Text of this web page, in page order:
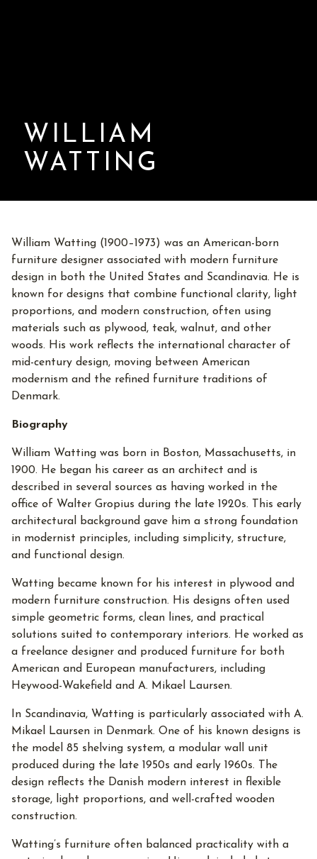
WILLIAM
WATTING
William Watting (1900–1973) was an American-born
furniture designer associated with modern furniture
design in both the United States and Scandinavia. He is
known for designs that combine functional clarity, light
proportions, and modern construction, often using
materials such as plywood, teak, walnut, and other
woods. His work reflects the international character of
mid-century design, moving between American
modernism and the refined furniture traditions of
Denmark.
Biography
William Watting was born in Boston, Massachusetts, in
1900. He began his career as an architect and is
described in several sources as having worked in the
office of Walter Gropius during the late 1920s. This early
architectural background gave him a strong foundation
in modernist principles, including simplicity, structure,
and functional design.
Watting became known for his interest in plywood and
modern furniture construction. His designs often used
simple geometric forms, clean lines, and practical
solutions suited to contemporary interiors. He worked as
a freelance designer and produced furniture for both
American and European manufacturers, including
Heywood-Wakefield and A. Mikael Laursen.
In Scandinavia, Watting is particularly associated with A.
Mikael Laursen in Denmark. One of his known designs is
the model 85 shelving system, a modular wall unit
produced during the late 1950s and early 1960s. The
design reflects the Danish modern interest in flexible
storage, light proportions, and well-crafted wooden
construction.
Watting’s furniture often balanced practicality with a